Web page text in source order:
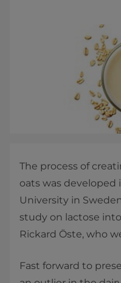
The process of
oats was developed
University in
study on lactose
Rickard Öste, who
Fast forward to